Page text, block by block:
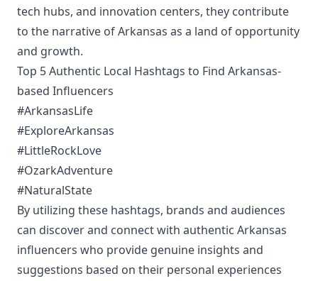
tech hubs, and innovation centers, they contribute
to the narrative of Arkansas as a land of opportunity
and growth.
Top 5 Authentic Local Hashtags to Find Arkansas-
based Influencers
#ArkansasLife
#ExploreArkansas
#LittleRockLove
#OzarkAdventure
#NaturalState
By utilizing these hashtags, brands and audiences
can discover and connect with authentic Arkansas
influencers who provide genuine insights and
suggestions based on their personal experiences